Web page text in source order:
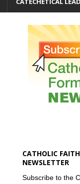
CATHOLIC
NEWSLETTER
Subscribe to the